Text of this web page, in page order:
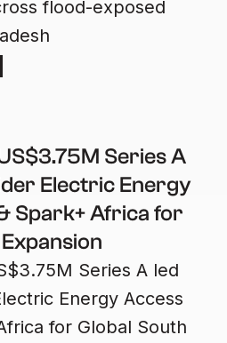
flood-exposed
Series A
Electric Energy
Spark+ Africa for
Series A led
Energy Access
for Global South